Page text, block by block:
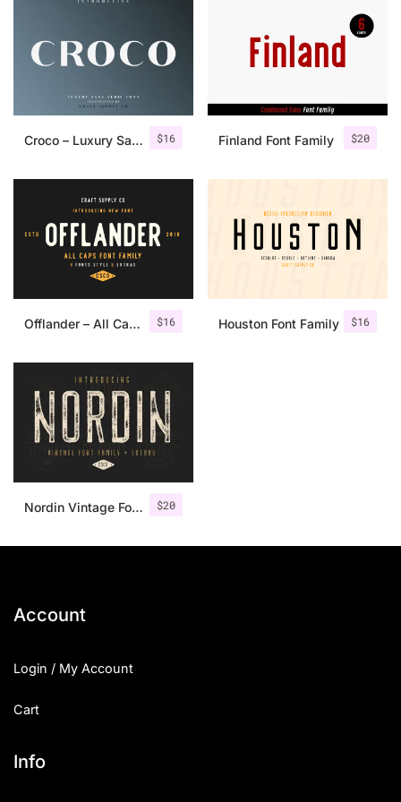
$16
Croco – Luxury Sans Serif Font $20
Finland Font Family
$16
Offlander – All Caps Font Family $16
Houston Font Family
$20
Nordin Vintage Font Family + Extra Badges
Account
Login / My Account
Cart
Info